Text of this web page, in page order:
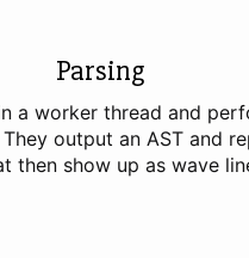
Parsing
a worker thread and
output an AST and
then show up as wave